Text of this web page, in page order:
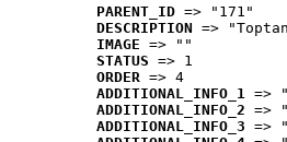
PARENT_ID => "171"
DESCRIPTION =>
IMAGE => ""
STATUS => 1
ORDER => 4
ADDITIONAL_INFO_1 =>
ADDITIONAL_INFO_2 =>
ADDITIONAL_INFO_3 =>